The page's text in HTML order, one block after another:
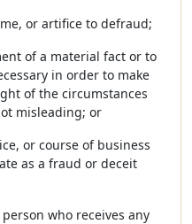
or artifice to defraud;
of a material fact or to
in order to make
of the circumstances
misleading; or
or course of business
as a fraud or deceit
who receives any